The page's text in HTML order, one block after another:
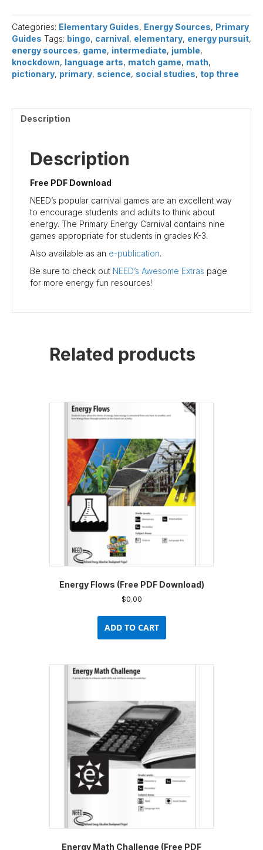
(Free
PDF
Download)
quantity
Categories: Elementary Guides, Energy Sources, Primary
Guides Tags: bingo, carnival, elementary, energy pursuit,
energy sources, game, intermediate, jumble,
knockdown, language arts, match game, math,
pictionary, primary, science, social studies, top three
Description
Description
Free PDF Download
NEED’s popular carnival games are an excellent way
to encourage students and adults to think about
energy. The Primary Energy Carnival contains nine
games appropriate for students in grades K-3.
Also available as an e-publication.
Be sure to check out NEED’s Awesome Extras page
for more energy fun resources!
Related products
Energy Flows (Free PDF Download)
$0.00
ADD TO CART
Energy Math Challenge (Free PDF